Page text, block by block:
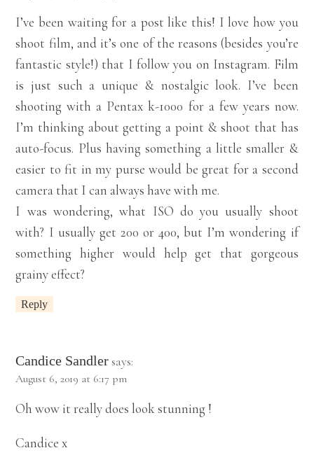
I’ve been waiting for a post like this! I love how you
shoot film, and it’s one of the reasons (besides you’re
fantastic style!) that I follow you on Instagram. Film
is just such a unique & nostalgic look. I’ve been
shooting with a Pentax k-1000 for a few years now.
I’m thinking about getting a point & shoot that has
auto-focus. Plus having something a little smaller &
easier to fit in my purse would be great for a second
camera that I can always have with me.
I was wondering, what ISO do you usually shoot
with? I usually get 200 or 400, but I’m wondering if
something higher would help get that gorgeous
grainy effect?
Reply
Candice Sandler says:
August 6, 2019 at 6:17 pm
Oh wow it really does look stunning !
Candice x